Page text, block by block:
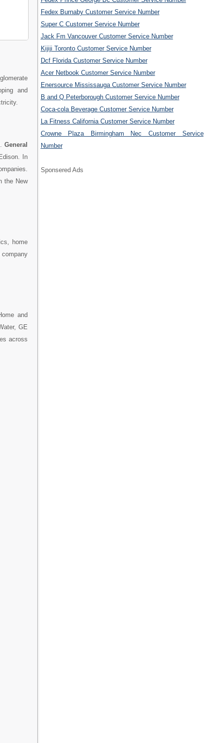
and
General
In
the New
home
company
and
GE
across
Fedex Burnaby Customer Service Number
Super C Customer Service Number
Jack Fm Vancouver Customer Service Number
Kijiji Toronto Customer Service Number
Dcf Florida Customer Service Number
Acer Netbook Customer Service Number
Enersource Mississauga Customer Service Number
B and Q Peterborough Customer Service Number
Coca-cola Beverage Customer Service Number
La Fitness California Customer Service Number
Crowne Plaza Birmingham Nec Customer Service
Number
Sponsered Ads